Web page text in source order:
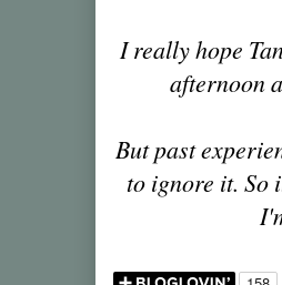
I really hope
afternoon
But past
to ignore it. So